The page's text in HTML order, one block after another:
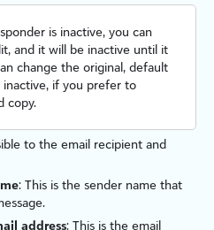
is inactive, you can
and it will be inactive until it
change the original, default
if you prefer to
copy.
to the email recipient and
: This is the sender name that
address: This is the email